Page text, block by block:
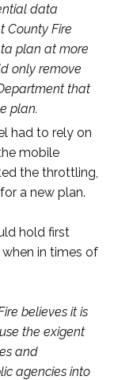
data
County Fire
plan at more
only remove
that
plan.
had to rely on
mobile
the throttling,
a new plan.
hold first
in times of
believes it is
the exigent
and
agencies into